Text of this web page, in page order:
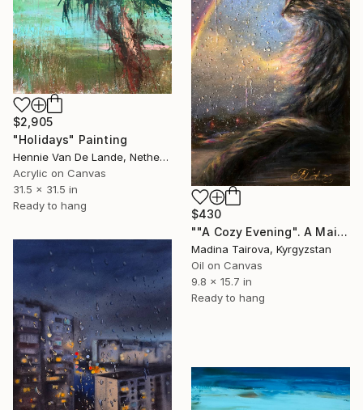
$2,905
"Holidays" Painting
Hennie Van De Lande, Netherlands
Acrylic on Canvas
31.5 x 31.5 in
Ready to hang
$430
""A Cozy Evening". A Maine Coon and a Rainbow" Painting
Madina Tairova, Kyrgyzstan
Oil on Canvas
9.8 x 15.7 in
Ready to hang